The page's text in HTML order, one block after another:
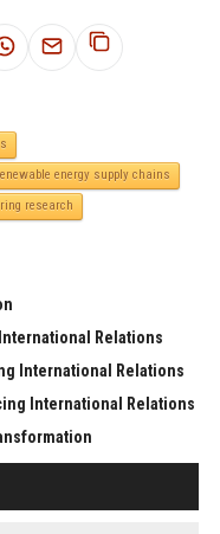
energy supply chains
research
Relations
International Relations
International Relations